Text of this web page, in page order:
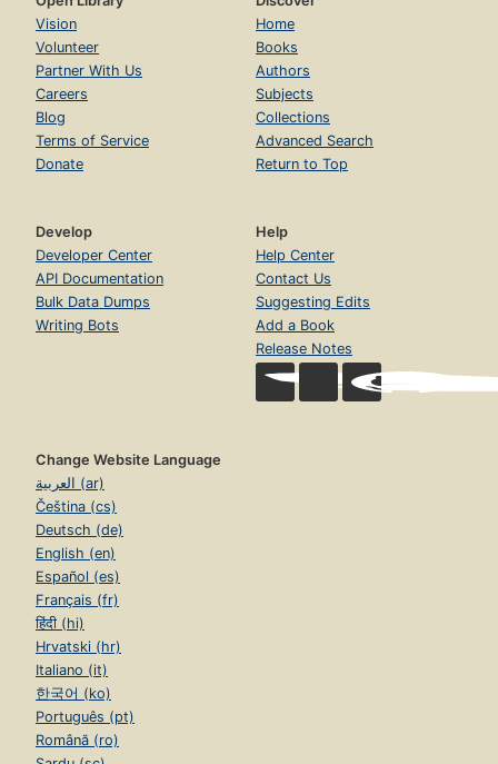
Vision
Volunteer
Partner With Us
Careers
Blog
Terms of Service
Donate
Home
Books
Authors
Subjects
Collections
Advanced Search
Return to Top
Develop
Developer Center
API Documentation
Bulk Data Dumps
Writing Bots
Help
Help Center
Contact Us
Suggesting Edits
Add a Book
Release Notes
Change Website Language
العربية (ar)
Čeština (cs)
Deutsch (de)
English (en)
Español (es)
Français (fr)
हिंदी (hi)
Hrvatski (hr)
Italiano (it)
한국어 (ko)
Português (pt)
Română (ro)